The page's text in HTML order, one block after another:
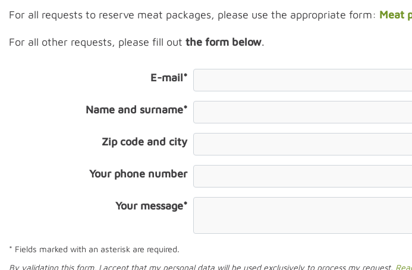
For all requests to reserve meat packages, please use the appropriate form: Meat
For all other requests, please fill out the form below.
E-mail*
Name and surname*
Zip code and city
Your phone number
Your message*
* Fields marked with an asterisk are required.
By validating this form, I accept that my personal data will be used exclusively to process my request.